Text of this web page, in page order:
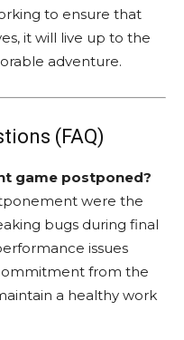
to ensure that
it will live up to the
adventure.
(FAQ)
game postponed?
were the
bugs during final
issues
from the
a healthy work